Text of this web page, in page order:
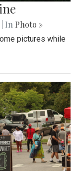
| In Photo »
pictures while